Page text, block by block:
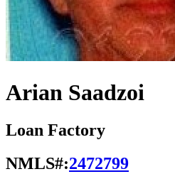
Arian Saadzoi
Loan Factory
NMLS#:2472799